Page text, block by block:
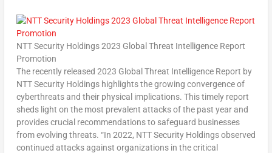
NTT Security Holdings 2023 Global Threat Intelligence Report
Promotion
The recently released 2023 Global Threat Intelligence Report by
NTT Security Holdings highlights the growing convergence of
cyberthreats and their physical implications. This timely report
sheds light on the most prevalent attacks of the past year and
provides crucial recommendations to safeguard businesses
from evolving threats. “In 2022, NTT Security Holdings observed
continued attacks against organizations in the critical